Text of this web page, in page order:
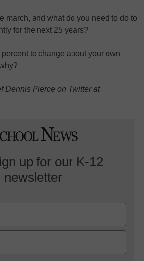
march, and what do you need to do to
for the next 25 years?
percent to change about your own
Dennis Pierce on Twitter at
up for our K-12
newsletter